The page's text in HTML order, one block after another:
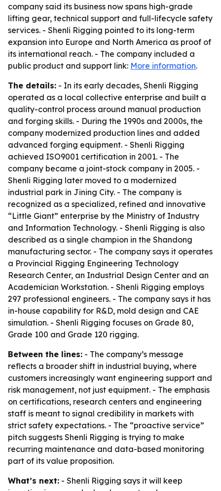
company said its business now spans high-grade
lifting gear, technical support and full-lifecycle safety
services. - Shenli Rigging pointed to its long-term
expansion into Europe and North America as proof of
its international reach. - The company included a
public product and support link: More information.
The details: - In its early decades, Shenli Rigging
operated as a local collective enterprise and built a
quality-control process around manual production
and forging skills. - During the 1990s and 2000s, the
company modernized production lines and added
advanced forging equipment. - Shenli Rigging
achieved ISO9001 certification in 2001. - The
company became a joint-stock company in 2005. -
Shenli Rigging later moved to a modernized
industrial park in Jining City. - The company is
recognized as a specialized, refined and innovative
“Little Giant” enterprise by the Ministry of Industry
and Information Technology. - Shenli Rigging is also
described as a single champion in the Shandong
manufacturing sector. - The company says it operates
a Provincial Rigging Engineering Technology
Research Center, an Industrial Design Center and an
Academician Workstation. - Shenli Rigging employs
297 professional engineers. - The company says it has
in-house capability for R&D, mold design and CAE
simulation. - Shenli Rigging focuses on Grade 80,
Grade 100 and Grade 120 rigging.
Between the lines: - The company’s message
reflects a broader shift in industrial buying, where
customers increasingly want engineering support and
risk management, not just equipment. - The emphasis
on certifications, research centers and engineering
staff is meant to signal credibility in markets with
strict safety expectations. - The “proactive service”
pitch suggests Shenli Rigging is trying to make
recurring maintenance and data-based monitoring
part of its value proposition.
What’s next: - Shenli Rigging says it will keep